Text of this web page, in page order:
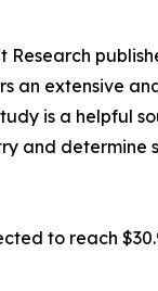
an extensive
is a helpful
and
to reach